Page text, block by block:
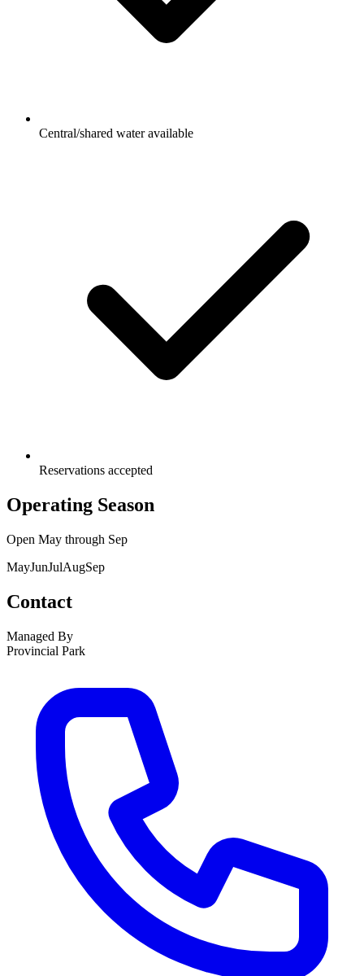
Central/shared water available
Reservations accepted
Operating Season
Open May through Sep
MayJunJulAugSep
Contact
Managed By
Provincial Park